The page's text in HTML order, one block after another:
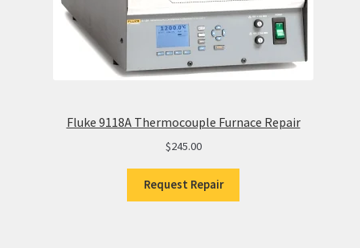
Fluke 9118A Thermocouple Furnace Repair
$245.00
Request Repair